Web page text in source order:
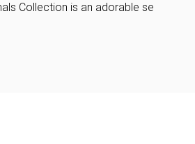
Collection is an adorable se